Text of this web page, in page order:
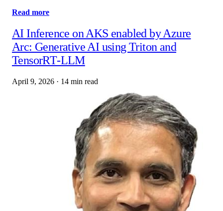
Read more
AI Inference on AKS enabled by Azure
Arc: Generative AI using Triton and
TensorRT‑LLM
April 9, 2026 · 14 min read